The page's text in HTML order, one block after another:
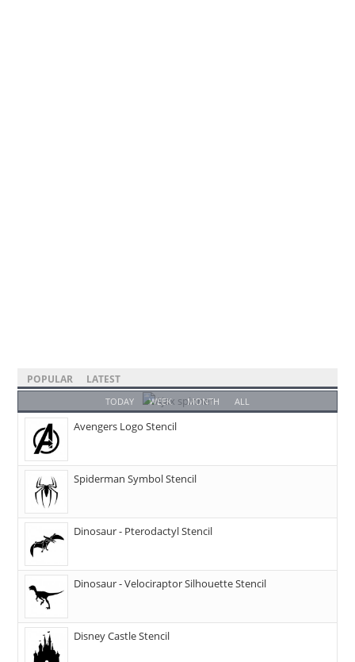
POPULAR LATEST
TODAY WEEK MONTH ALL
Avengers Logo Stencil
Spiderman Symbol Stencil
Dinosaur - Pterodactyl Stencil
Dinosaur - Velociraptor Silhouette Stencil
Disney Castle Stencil